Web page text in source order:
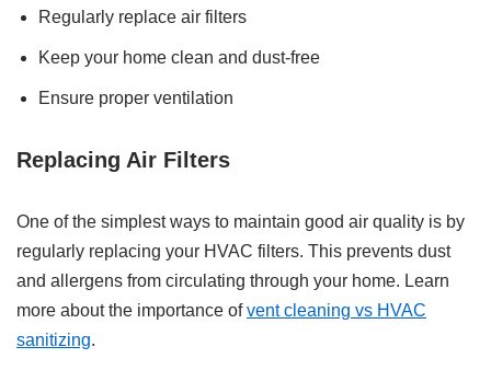
Regularly replace air filters
Keep your home clean and dust-free
Ensure proper ventilation
Replacing Air Filters
One of the simplest ways to maintain good air quality is by
regularly replacing your HVAC filters. This prevents dust
and allergens from circulating through your home. Learn
more about the importance ofvent cleaning vs HVAC
sanitizing.